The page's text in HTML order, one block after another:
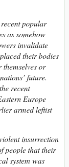
popular
as somehow
invalidate
their bodies
or
future.
recent
Europe
armed leftist
insurrection
people that their
system was